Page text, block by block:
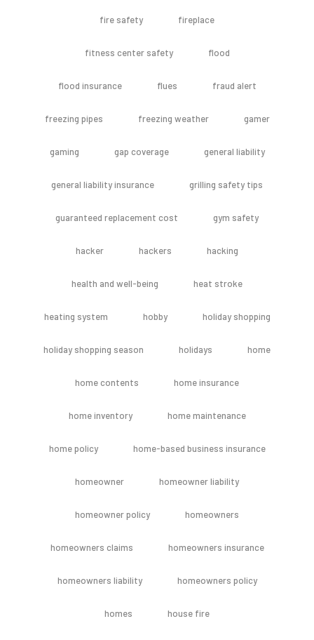
fire safety fireplace
fitness center safety flood
flood insurance flues fraud alert
freezing pipes freezing weather gamer
gaming gap coverage general liability
general liability insurance grilling safety tips
guaranteed replacement cost gym safety
hacker hackers hacking
health and well-being heat stroke
heating system hobby holiday shopping
holiday shopping season holidays home
home contents home insurance
home inventory home maintenance
home policy home-based business insurance
homeowner homeowner liability
homeowner policy homeowners
homeowners claims homeowners insurance
homeowners liability homeowners policy
homes house fire